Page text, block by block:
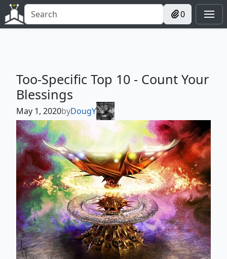
0
Too-Specific Top 10 - Count Your
Blessings
May 1, 2020byDougY